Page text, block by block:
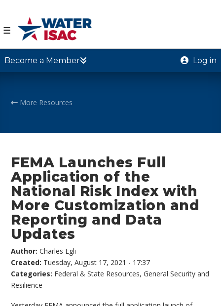
☰
Become a Member Log in
More Resources
FEMA Launches Full
Application of the
National Risk Index with
More Customization and
Reporting and Data
Updates
Author:Charles Egli
Created: Tuesday, August 17, 2021 - 17:37
Categories: Federal & State Resources,General Security and
Resilience